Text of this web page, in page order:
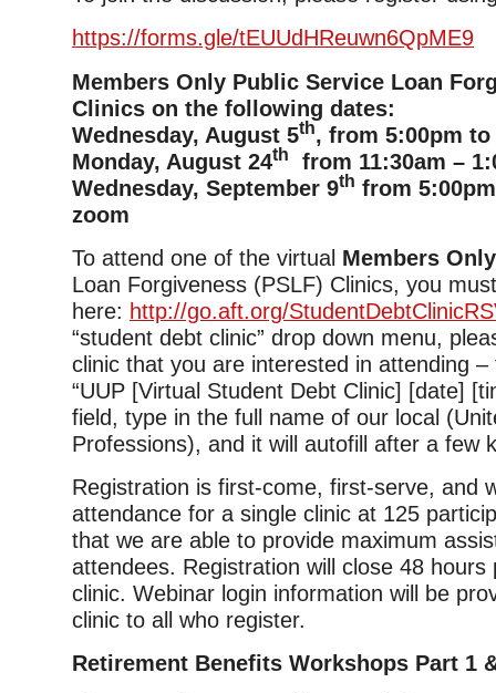
https://forms.gle/tEUUdHReuwn6QpME9
Members Only Public Service Loan
Clinics on the following dates:
Wednesday, August 5th, from 5:00pm
Monday, August 24th
from 11:30am –
Wednesday, September 9th from
zoom
To attend one of the virtual Members
Loan Forgiveness (PSLF) Clinics, you
here: http://go.aft.org/
“student debt clinic” drop down menu,
clinic that you are interested in attending –
“UUP [Virtual Student Debt Clinic] [date]
field, type in the full name of our local
Professions), and it will autofill after a few
Registration is first-come, first-serve, and
attendance for a single clinic at 125
that we are able to provide maximum
attendees. Registration will close 48 hours
clinic. Webinar login information will be
clinic to all who register.
Retirement Benefits Workshops Part 1